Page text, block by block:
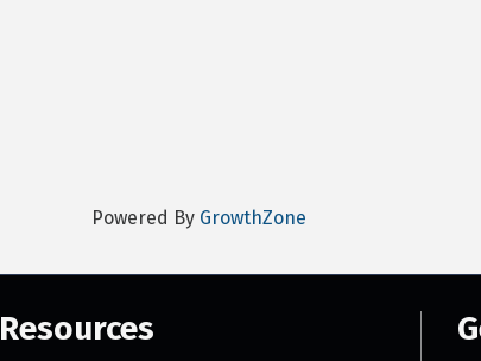
Powered By GrowthZone
Resources